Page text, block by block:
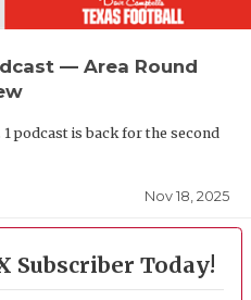
— Area Round
podcast is back for the second
Nov 18, 2025
Subscriber Today!